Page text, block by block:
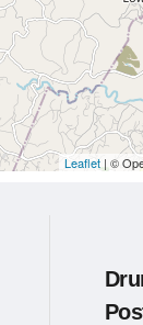
Leaflet | ©